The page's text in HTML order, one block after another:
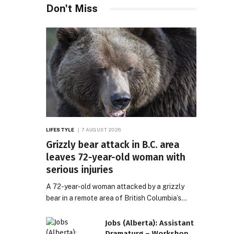
Don't Miss
LIFESTYLE 7 AUGUST 2026
Grizzly bear attack in B.C. area
leaves 72-year-old woman with
serious injuries
A 72-year-old woman attacked by a grizzly
bear in a remote area of British Columbia’s…
Jobs (Alberta): Assistant